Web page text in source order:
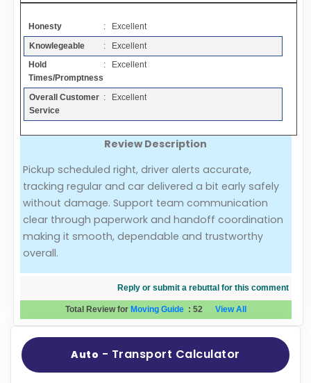
Sitemap
Add a Link
Login Page
Add Your Company
Evaluation Criteria
Car Shipping
Honesty
: Excellent
Knowlegeable
: Excellent
Hold
Times/Promptness
: Excellent
Overall Customer
Service
: Excellent
Review Description
Pickup scheduled right, driver alerts accurate,
tracking regular and car delivered a bit early safely
without damage. Support team communication
clear through paperwork and handoff coordination
making it smooth, dependable and trustworthy
overall.
Reply or submit a rebuttal for this comment
Total Review for Moving Guide : 52 View All
Auto - Transport Calculator